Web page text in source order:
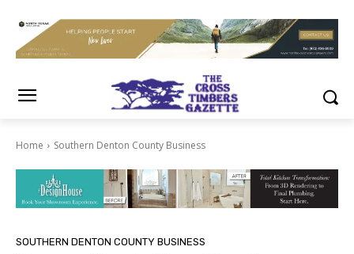
Home Southern Denton County Business
SOUTHERN DENTON COUNTY BUSINESS